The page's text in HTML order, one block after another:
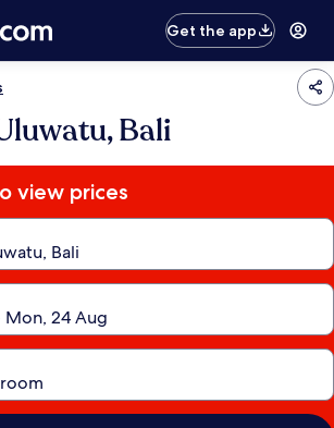
Get the app
Bali
view prices